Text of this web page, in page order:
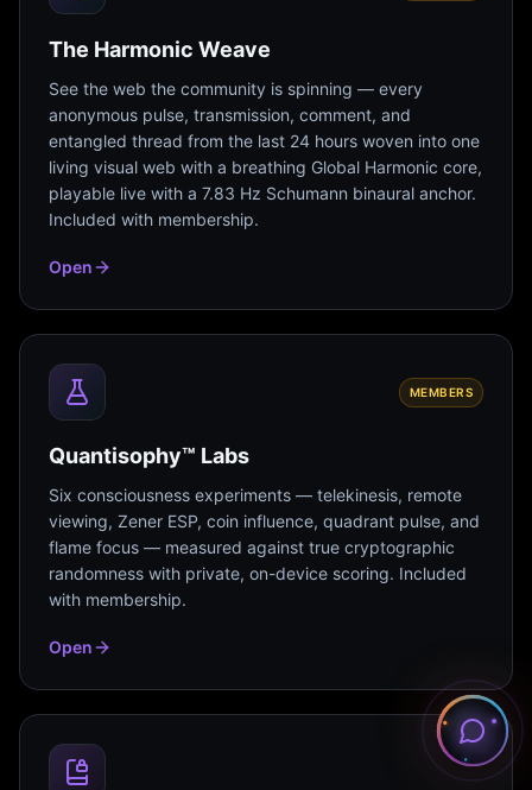
The Harmonic Weave
See the web the community is spinning — every
anonymous pulse, transmission, comment, and
entangled thread from the last 24 hours woven into one
living visual web with a breathing Global Harmonic core,
playable live with a 7.83 Hz Schumann binaural anchor.
Included with membership.
Open
MEMBERS
Quantisophy™ Labs
Six consciousness experiments — telekinesis, remote
viewing, Zener ESP, coin influence, quadrant pulse, and
flame focus — measured against true cryptographic
randomness with private, on-device scoring. Included
with membership.
Open